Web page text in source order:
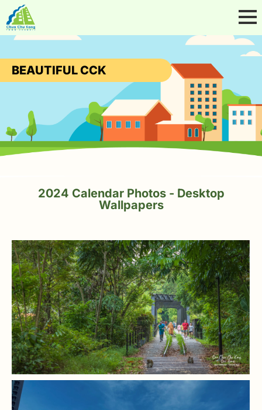
BEAUTIFUL CCK
2024 Calendar Photos - Desktop
Wallpapers